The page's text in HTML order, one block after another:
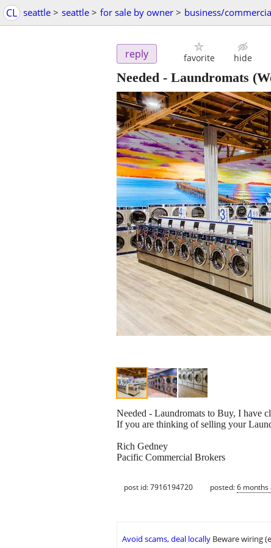
CL seattle > seattle > for sale by owner > business/
reply favorite hide
Needed - Laundromats
Needed - Laundromats to Buy, I have
If you are thinking of selling your
Rich Gedney
Pacific Commercial Brokers
post id: 7916194720 posted:6 months
Avoid scams, deal locally Beware wiring